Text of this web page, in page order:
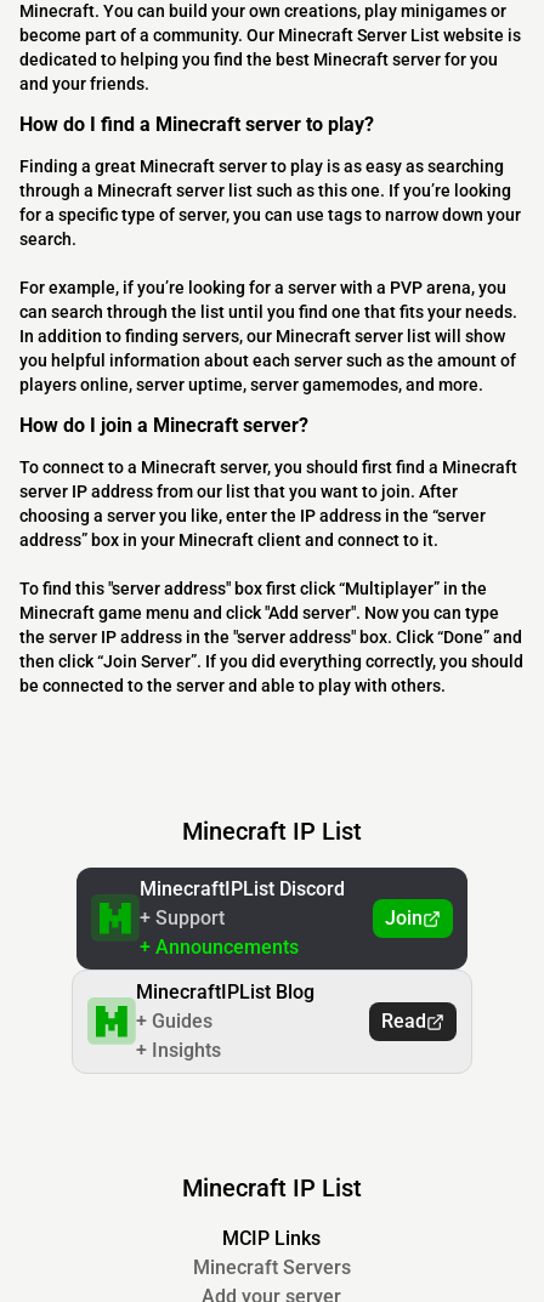
Minecraft. You can build your own creations, play minigames or
become part of a community. Our Minecraft Server List website is
dedicated to helping you find the best Minecraft server for you
and your friends.
How do I find a Minecraft server to play?
Finding a great Minecraft server to play is as easy as searching
through a Minecraft server list such as this one. If you’re looking
for a specific type of server, you can use tags to narrow down your
search.
For example, if you’re looking for a server with a PVP arena, you
can search through the list until you find one that fits your needs.
In addition to finding servers, our Minecraft server list will show
you helpful information about each server such as the amount of
players online, server uptime, server gamemodes, and more.
How do I join a Minecraft server?
To connect to a Minecraft server, you should first find a Minecraft
server IP address from our list that you want to join. After
choosing a server you like, enter the IP address in the “server
address” box in your Minecraft client and connect to it.
To find this "server address" box first click “Multiplayer” in the
Minecraft game menu and click "Add server". Now you can type
the server IP address in the "server address" box. Click “Done” and
then click “Join Server”. If you did everything correctly, you should
be connected to the server and able to play with others.
Minecraft IP List
MinecraftIPList Discord
+ Support
+ Announcements
Join
MinecraftIPList Blog
+ Guides
+ Insights
Read
Minecraft IP List
MCIP Links
Minecraft Servers
Add your server